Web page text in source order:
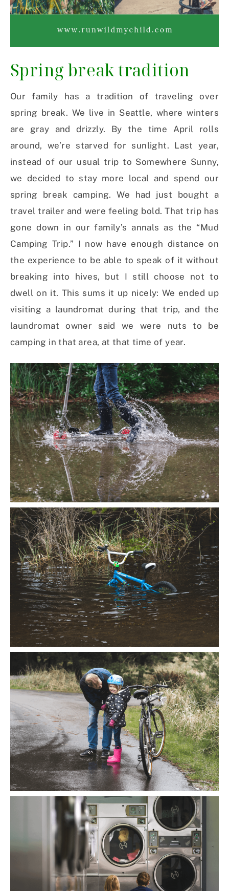
Spring break tradition
Our family has a tradition of traveling over
spring break. We live in Seattle, where winters
are gray and drizzly. By the time April rolls
around, we’re starved for sunlight. Last year,
instead of our usual trip to Somewhere Sunny,
we decided to stay more local and spend our
spring break camping. We had just bought a
travel trailer and were feeling bold. That trip has
gone down in our family’s annals as the “Mud
Camping Trip.” I now have enough distance on
the experience to be able to speak of it without
breaking into hives, but I still choose not to
dwell on it. This sums it up nicely: We ended up
visiting a laundromat during that trip, and the
laundromat owner said we were nuts to be
camping in that area, at that time of year.